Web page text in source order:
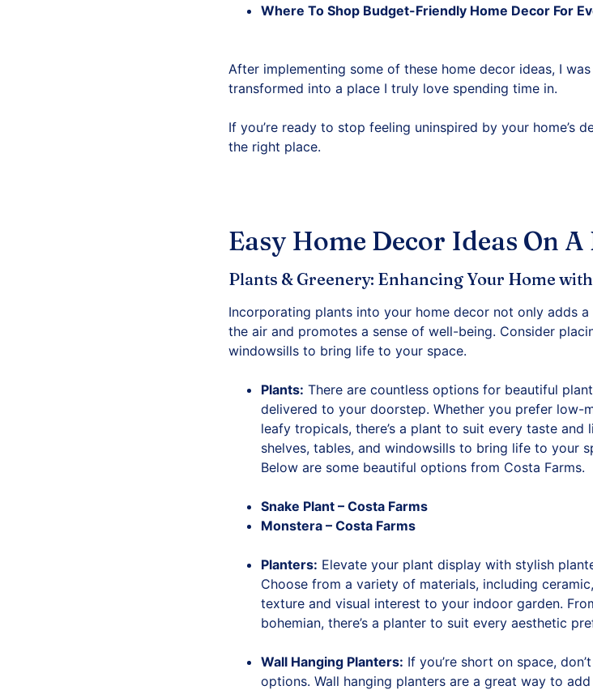
Where To Shop Budget-Friendly Home Decor For
After implementing some of these home decor ideas, I
transformed into a place I truly love spending time in.
If you’re ready to stop feeling uninspired by your home’s
the right place.
Easy Home Decor Ideas On
Plants & Greenery: Enhancing Your Home
Incorporating plants into your home decor not only adds
the air and promotes a sense of well-being. Consider
windowsills to bring life to your space.
Plants: There are countless options for beautiful
delivered to your doorstep. Whether you prefer low-
leafy tropicals, there’s a plant to suit every taste
shelves, tables, and windowsills to bring life to your
Below are some beautiful options from Costa Farms.
Snake Plant – Costa Farms
Monstera – Costa Farms
Planters: Elevate your plant display with stylish
Choose from a variety of materials, including
texture and visual interest to your indoor garden.
bohemian, there’s a planter to suit every aesthetic
Wall Hanging Planters: If you’re short on space,
options. Wall hanging planters are a great way to